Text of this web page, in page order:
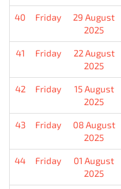
40 Friday
29 August
2025
41 Friday
22 August
2025
42 Friday
15 August
2025
43 Friday
08 August
2025
44 Friday
01 August
2025